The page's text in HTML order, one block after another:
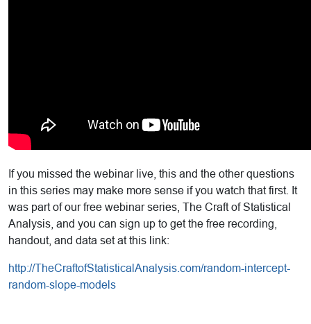
If you missed the webinar live, this and the other questions
in this series may make more sense if you watch that first. It
was part of our free webinar series, The Craft of Statistical
Analysis, and you can sign up to get the free recording,
handout, and data set at this link:
http://TheCraftofStatisticalAnalysis.com/random-intercept-
random-slope-models